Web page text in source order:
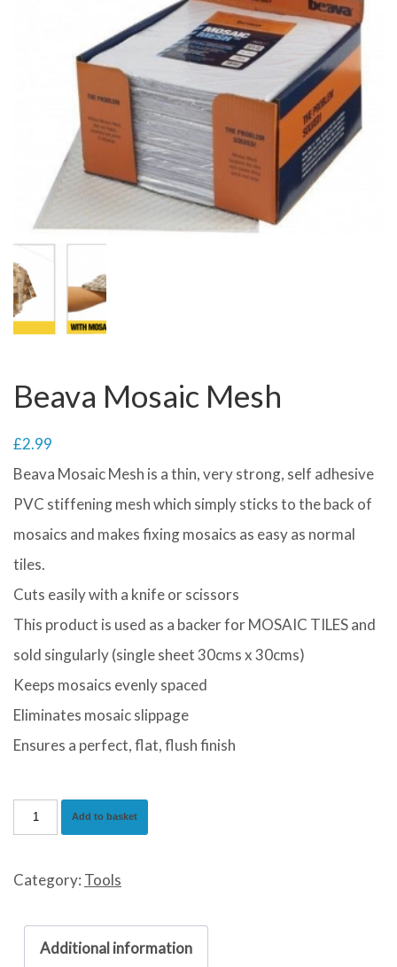
Beava Mosaic Mesh
£2.99
Beava Mosaic Mesh is a thin, very strong, self adhesive
PVC stiffening mesh which simply sticks to the back of
mosaics and makes fixing mosaics as easy as normal
tiles.
Cuts easily with a knife or scissors
This product is used as a backer for MOSAIC TILES and
sold singularly (single sheet 30cms x 30cms)
Keeps mosaics evenly spaced
Eliminates mosaic slippage
Ensures a perfect, flat, flush finish
Beava
Mesh
Add to basket
Category: Tools
Additional information